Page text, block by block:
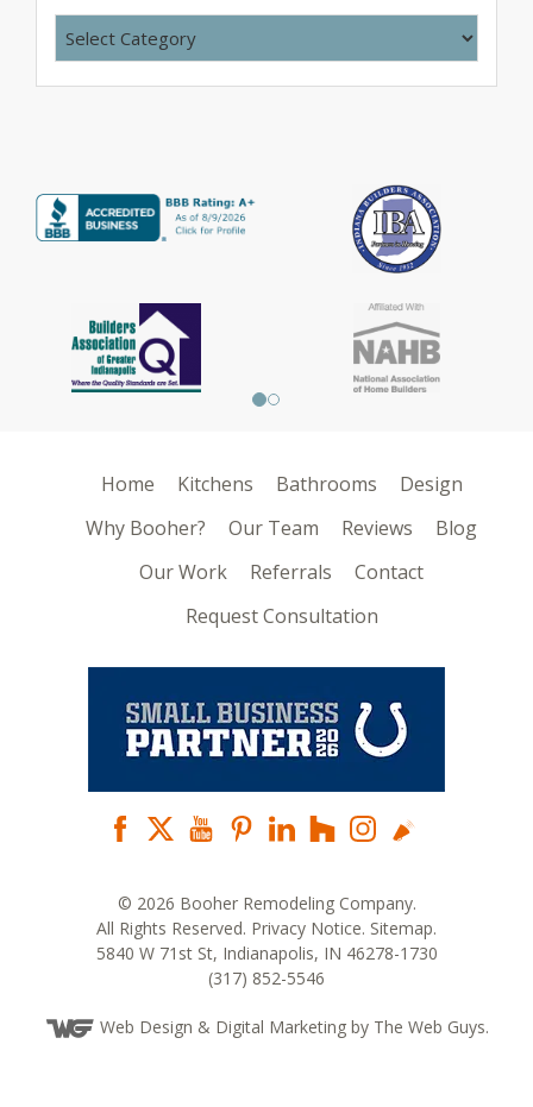
Home Kitchens Bathrooms
Design
Why Booher?
Our Team Reviews
Blog
Our Work
Referrals
Contact
Request Consultation
© 2026 Booher Remodeling Company.
All Rights Reserved. Privacy Notice. Sitemap.
5840 W 71st St, Indianapolis, IN 46278-1730
(317) 852-5546
Web Design & Digital Marketing by The Web Guys.